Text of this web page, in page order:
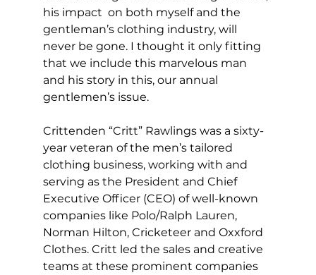
his impact  on both myself and the
gentleman’s clothing industry, will
never be gone. I thought it only fitting
that we include this marvelous man
and his story in this, our annual
gentlemen’s issue.
Crittenden “Critt” Rawlings was a sixty-
year veteran of the men’s tailored
clothing business, working with and
serving as the President and Chief
Executive Officer (CEO) of well-known
companies like Polo/Ralph Lauren,
Norman Hilton, Cricketeer and Oxxford
Clothes. Critt led the sales and creative
teams at these prominent companies